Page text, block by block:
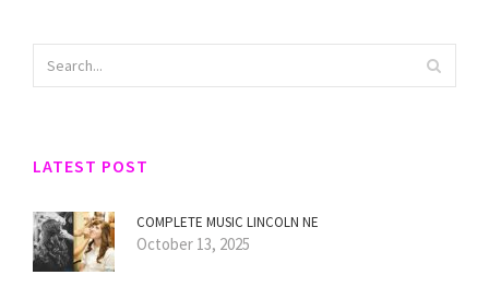
LATEST POST
COMPLETE MUSIC LINCOLN NE
October 13, 2025